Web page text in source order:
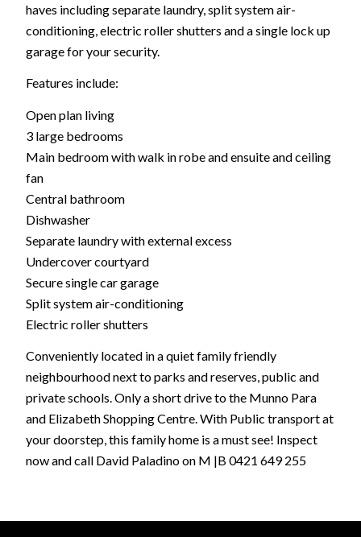
haves including separate laundry, split system air-
conditioning, electric roller shutters and a single lock up
garage for your security.
Features include:
Open plan living
3 large bedrooms
Main bedroom with walk in robe and ensuite and ceiling
fan
Central bathroom
Dishwasher
Separate laundry with external excess
Undercover courtyard
Secure single car garage
Split system air-conditioning
Electric roller shutters
Conveniently located in a quiet family friendly
neighbourhood next to parks and reserves, public and
private schools. Only a short drive to the Munno Para
and Elizabeth Shopping Centre. With Public transport at
your doorstep, this family home is a must see! Inspect
now and call David Paladino on M |B 0421 649 255